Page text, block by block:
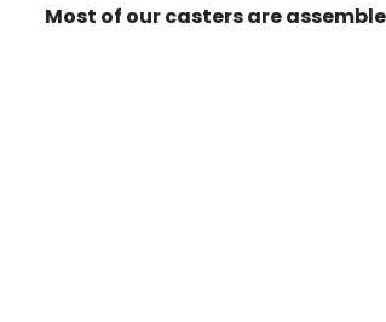
Most of our casters are